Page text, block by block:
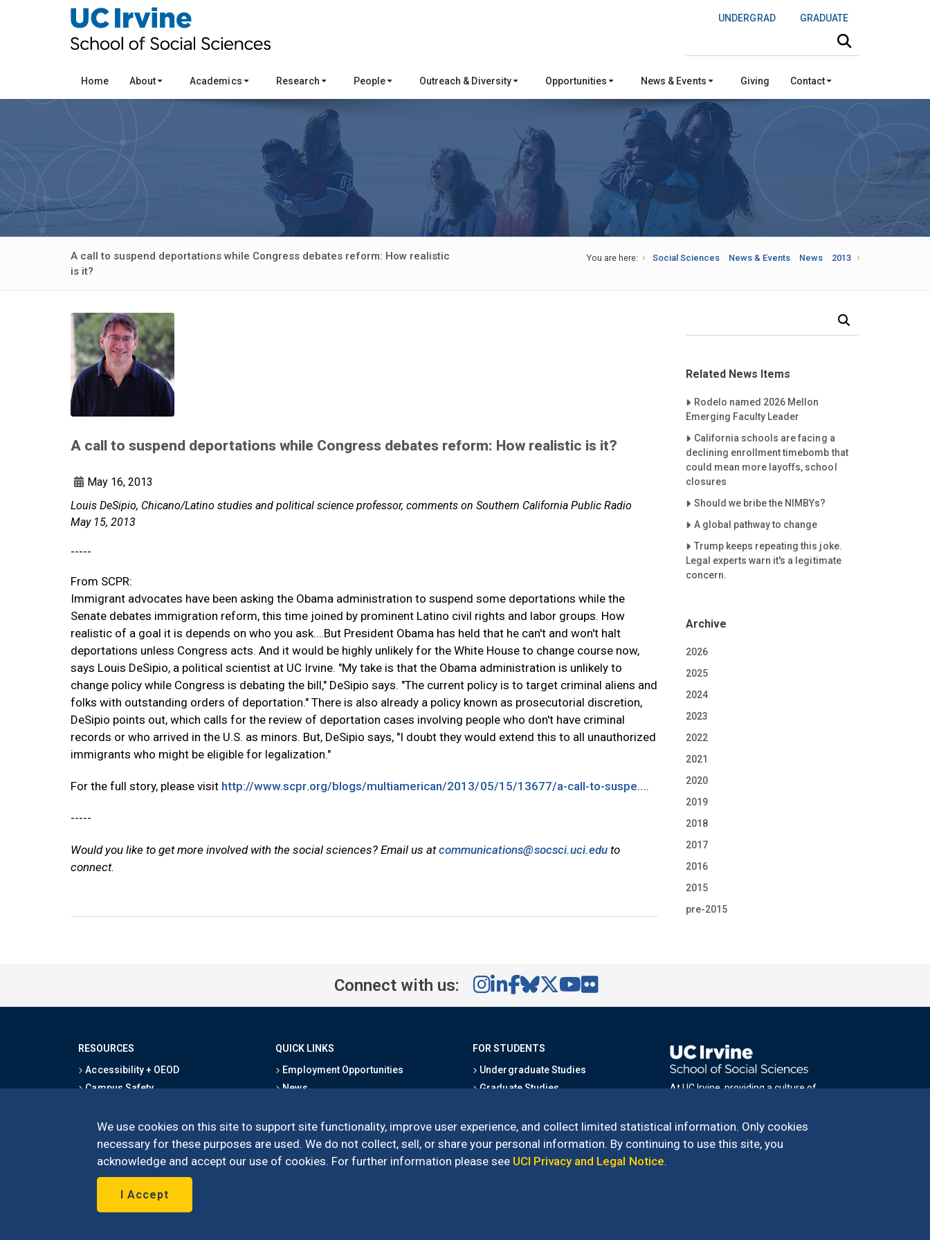
UNDERGRAD GRADUATE
We use cookies on this site to support site functionality, improve user experience, and collect limited statistical information. Only cookies
necessary for these purposes are used. We do not collect, sell, or share your personal information. By continuing to use this site, you
acknowledge and accept our use of cookies. For further information please see UCI Privacy and Legal Notice.
I Accept
Home About Academics Research People Outreach & Diversity Opportunities News & Events Giving Contact
A call to suspend deportations while Congress debates reform: How realistic
is it?
You are here: Social Sciences News & Events News 2013
A call to suspend deportations while Congress debates reform: How realistic is it?
May 16, 2013
Louis DeSipio, Chicano/Latino studies and political science professor, comments on Southern California Public Radio
May 15, 2013
-----
From SCPR:
Immigrant advocates have been asking the Obama administration to suspend some deportations while the
Senate debates immigration reform, this time joined by prominent Latino civil rights and labor groups. How
realistic of a goal it is depends on who you ask.…But President Obama has held that he can't and won't halt
deportations unless Congress acts. And it would be highly unlikely for the White House to change course now,
says Louis DeSipio, a political scientist at UC Irvine. "My take is that the Obama administration is unlikely to
change policy while Congress is debating the bill," DeSipio says. "The current policy is to target criminal aliens and
folks with outstanding orders of deportation." There is also already a policy known as prosecutorial discretion,
DeSipio points out, which calls for the review of deportation cases involving people who don't have criminal
records or who arrived in the U.S. as minors. But, DeSipio says, "I doubt they would extend this to all unauthorized
immigrants who might be eligible for legalization."
For the full story, please visit http://www.scpr.org/blogs/multiamerican/2013/05/15/13677/a-call-to-suspe....
-----
Would you like to get more involved with the social sciences? Email us atcommunications@socsci.uci.edu to
connect.
Related News Items
Careet Right
Rodelo named 2026 Mellon
Emerging Faculty Leader
Careet Right
California schools are facing a
declining enrollment timebomb that
could mean more layoffs, school
closures
Careet Right
Should we bribe the NIMBYs?
Careet Right
A global pathway to change
Careet Right
Trump keeps repeating this joke.
Legal experts warn it's a legitimate
concern.
Archive
2026
2025
2024
2023
2022
2021
2020
2019
2018
2017
2016
2015
pre-2015
Connect with us:
RESOURCES
Accessibility + OEOD
Campus Safety
Map & Directions
Privacy Statement
QUICK LINKS
Employment Opportunities
News
School Directory
Give
FOR STUDENTS
Undergraduate Studies
Graduate Studies
Outreach Programs
Research Programs
At UC Irvine, providing a culture of
accessing materials on this site, please
email